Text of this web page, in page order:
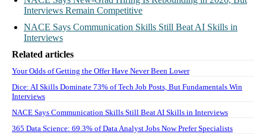
Interviews Remain Competitive
NACE Says Communication Skills Still Beat AI Skills in
Interviews
Related articles
Your Odds of Getting the Offer Have Never Been Lower
Dice: AI Skills Dominate 73% of Tech Job Posts, But Fundamentals Win
Interviews
NACE Says Communication Skills Still Beat AI Skills in Interviews
365 Data Science: 69.3% of Data Analyst Jobs Now Prefer Specialists